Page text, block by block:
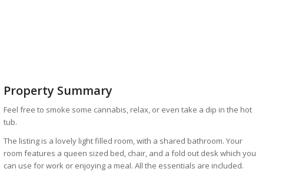
Property Summary
Feel free to smoke some cannabis, relax, or even take a dip in the hot
tub.
The listing is a lovely light filled room, with a shared bathroom. Your
room features a queen sized bed, chair, and a fold out desk which you
can use for work or enjoying a meal. All the essentials are included.